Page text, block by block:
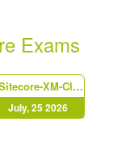
Exams
Sitecore-XM-Cloud-Developer
July, 25 2026